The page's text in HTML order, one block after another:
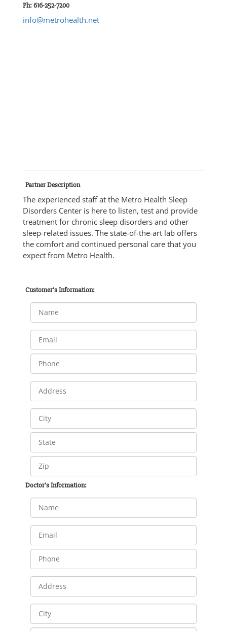
Ph: 616-252-7200
info@metrohealth.net
Partner Description
The experienced staff at the Metro Health Sleep
Disorders Center is here to listen, test and provide
treatment for chronic sleep disorders and other
sleep-related issues. The state-of-the-art lab offers
the comfort and continued personal care that you
expect from Metro Health.
Customer's Information:
Doctor's Information: